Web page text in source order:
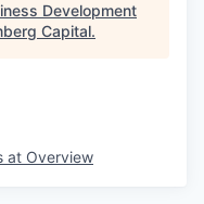
Development
Capital.
at Overview